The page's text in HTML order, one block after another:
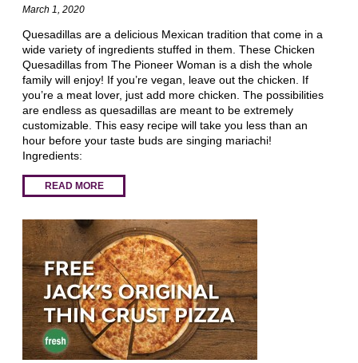
March 1, 2020
Quesadillas are a delicious Mexican tradition that come in a
wide variety of ingredients stuffed in them. These Chicken
Quesadillas from The Pioneer Woman is a dish the whole
family will enjoy! If you’re vegan, leave out the chicken. If
you’re a meat lover, just add more chicken. The possibilities
are endless as quesadillas are meant to be extremely
customizable. This easy recipe will take you less than an
hour before your taste buds are singing mariachi!
Ingredients:
READ MORE